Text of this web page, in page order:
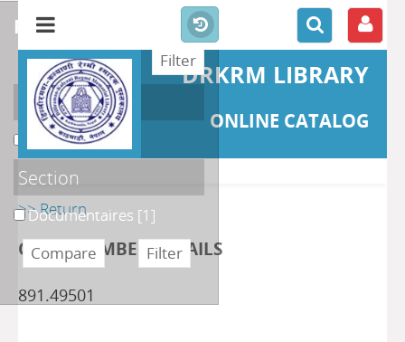
DRKRM LIBRARY
ONLINE CATALOG
>> Return
CLASS NUMBER DETAILS
891.49501
refine or compare
Localisation
DKRML[1]
Section
Documentaires [1]